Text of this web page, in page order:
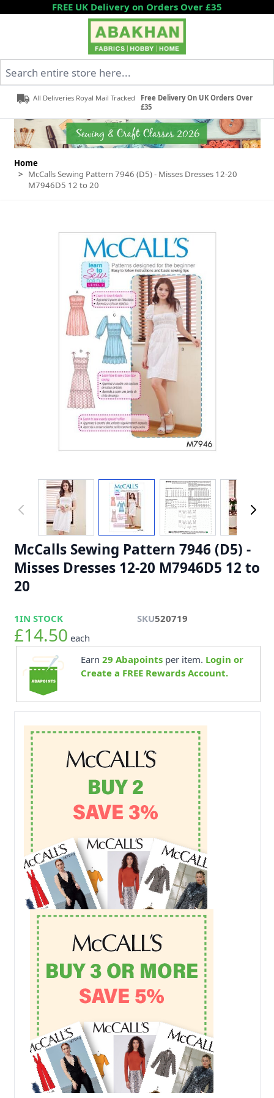
Skip to ContentFREE UK Delivery on Orders Over £35
All Deliveries Royal Mail Tracked
Free Delivery On UK Orders Over
£35
Home
> McCalls Sewing Pattern 7946 (D5) - Misses Dresses 12-20
M7946D5 12 to 20
McCalls Sewing Pattern 7946 (D5) -
Misses Dresses 12-20 M7946D5 12 to
20
1IN STOCK SKU520719
£14.50 each
Earn 29 Abapointsper item. Login or
Create a FREE Rewards Account.